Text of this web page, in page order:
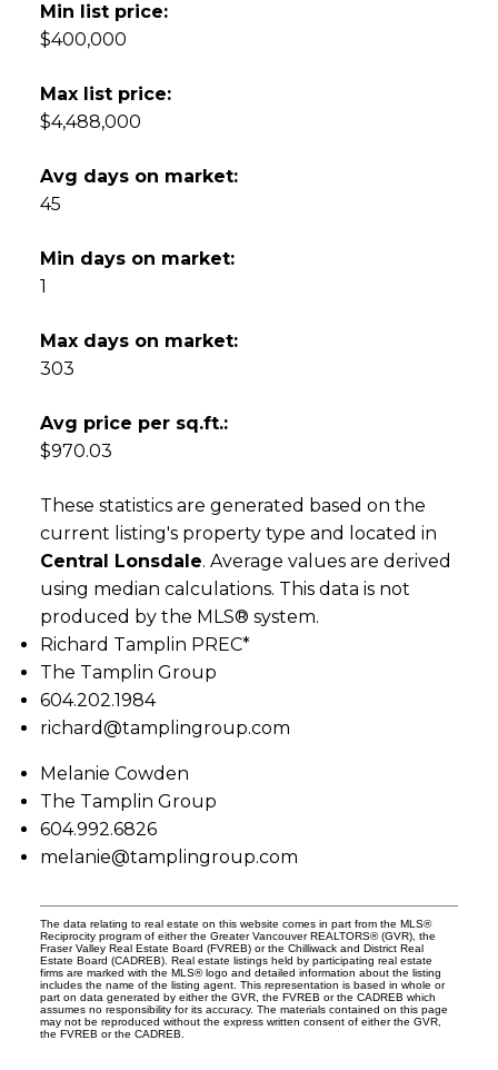
Min list price:
$400,000
Max list price:
$4,488,000
Avg days on market:
45
Min days on market:
1
Max days on market:
303
Avg price per sq.ft.:
$970.03
These statistics are generated based on the
current listing's property type and located in
Central Lonsdale. Average values are derived
using median calculations. This data is not
produced by the MLS® system.
Richard Tamplin PREC*
The Tamplin Group
604.202.1984
richard@tamplingroup.com
Melanie Cowden
The Tamplin Group
604.992.6826
melanie@tamplingroup.com
The data relating to real estate on this website comes in part from the MLS®
Reciprocity program of either the Greater Vancouver REALTORS® (GVR), the
Fraser Valley Real Estate Board (FVREB) or the Chilliwack and District Real
Estate Board (CADREB). Real estate listings held by participating real estate
firms are marked with the MLS® logo and detailed information about the listing
includes the name of the listing agent. This representation is based in whole or
part on data generated by either the GVR, the FVREB or the CADREB which
assumes no responsibility for its accuracy. The materials contained on this page
may not be reproduced without the express written consent of either the GVR,
the FVREB or the CADREB.